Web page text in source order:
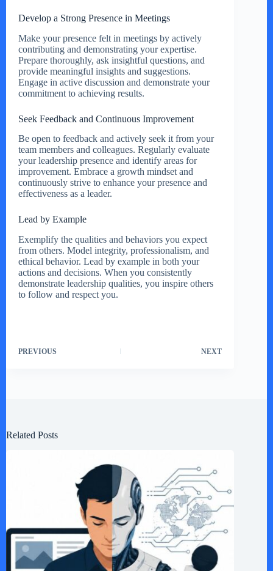
Develop a Strong Presence in Meetings
Make your presence felt in meetings by actively
contributing and demonstrating your expertise.
Prepare thoroughly, ask insightful questions, and
provide meaningful insights and suggestions.
Engage in active discussion and demonstrate your
commitment to achieving results.
Seek Feedback and Continuous Improvement
Be open to feedback and actively seek it from your
team members and colleagues. Regularly evaluate
your leadership presence and identify areas for
improvement. Embrace a growth mindset and
continuously strive to enhance your presence and
effectiveness as a leader.
Lead by Example
Exemplify the qualities and behaviors you expect
from others. Model integrity, professionalism, and
ethical behavior. Lead by example in both your
actions and decisions. When you consistently
demonstrate leadership qualities, you inspire others
to follow and respect you.
PREVIOUS NEXT
Related Posts